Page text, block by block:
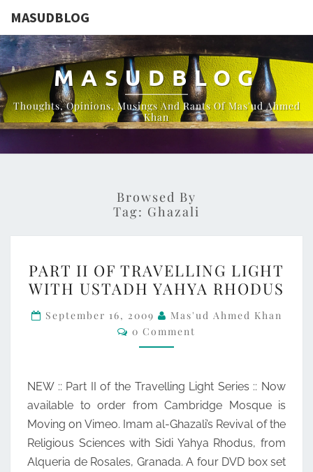
MASUDBLOG
MASUDBLOG
Thoughts, Opinions, Musings And Rants Of Mas'ud Ahmed
Khan
Browsed By
Tag: Ghazali
II
OF
TRAVELLING
LIGHT
WITH
YAHYA
RHODUS
PART II OF TRAVELLING LIGHT
WITH USTADH YAHYA RHODUS
September 16, 2009
Mas'ud Ahmed Khan
Comments
0 Comment
NEW :: Part II of the Travelling Light Series :: Now
available to order from Cambridge Mosque is
Moving on Vimeo. Imam al-Ghazali’s Revival of the
Religious Sciences with Sidi Yahya Rhodus, from
Alqueria de Rosales, Granada. A four DVD box set